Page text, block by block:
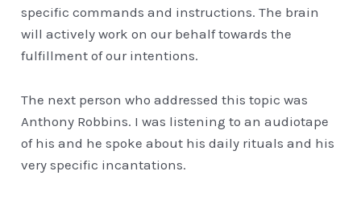
specific commands and instructions. The brain
will actively work on our behalf towards the
fulfillment of our intentions.
The next person who addressed this topic was
Anthony Robbins. I was listening to an audiotape
of his and he spoke about his daily rituals and his
very specific incantations.